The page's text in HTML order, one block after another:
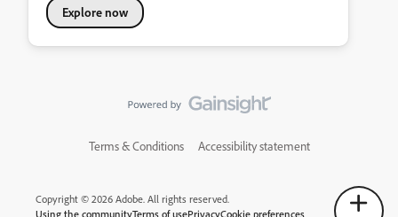
Explore now
Terms & Conditions Accessibility statement
Copyright © 2026 Adobe. All rights reserved.
Using the communityTerms of usePrivacyCookie preferences